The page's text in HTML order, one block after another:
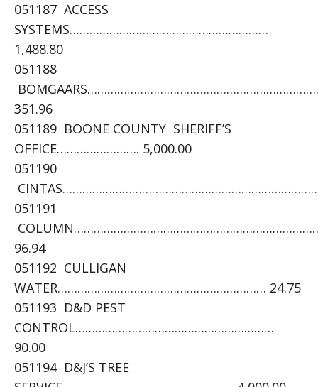
051187 ACCESS
SYSTEMS……………………………………………………
1,488.80
051188
351.96
051189 BOONE COUNTY SHERIFF’S
OFFICE……………………. 5,000.00
051190
051191
96.94
051192 CULLIGAN
WATER……………………………………………………… 24.75
051193 D&D PEST
CONTROL……………………………………………………
90.00
051194 D&J’S TREE